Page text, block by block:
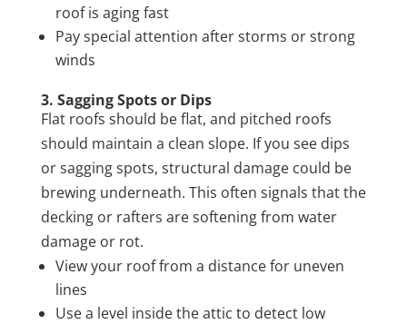
roof is aging fast
Pay special attention after storms or strong
winds
3. Sagging Spots or Dips
Flat roofs should be flat, and pitched roofs
should maintain a clean slope. If you see dips
or sagging spots, structural damage could be
brewing underneath. This often signals that the
decking or rafters are softening from water
damage or rot.
View your roof from a distance for uneven
lines
Use a level inside the attic to detect low